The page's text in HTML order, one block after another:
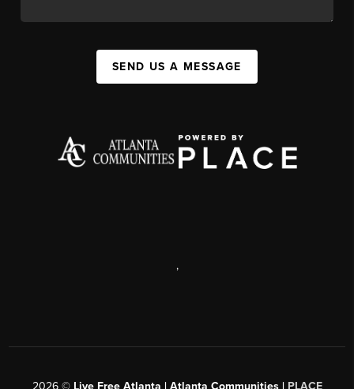
SEND US A MESSAGE
,